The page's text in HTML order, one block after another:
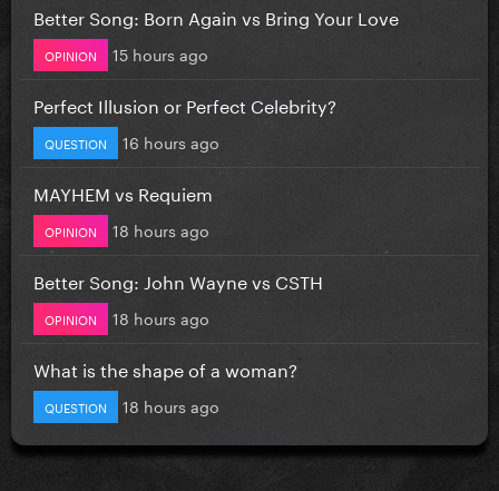
Better Song: Born Again vs Bring Your Love
OPINION 15 hours ago
Perfect Illusion or Perfect Celebrity?
QUESTION 16 hours ago
MAYHEM vs Requiem
OPINION 18 hours ago
Better Song: John Wayne vs CSTH
OPINION 18 hours ago
What is the shape of a woman?
QUESTION 18 hours ago